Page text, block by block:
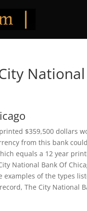
$359,500 dollars
from this bank
equals a 12 year
National Bank Of
of the types
The City National